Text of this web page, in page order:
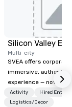
Multi-city
SVEA offers
immersive, authentic
experience — not a
transformation. We
facilitate custom
Activity
Hired
Logistics/Decor